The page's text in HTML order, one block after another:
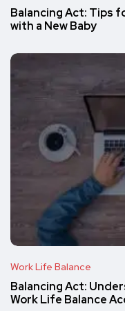
Balancing Act: Tips
with a New Baby
Work Life Balance
Balancing Act:
Work Life Balance